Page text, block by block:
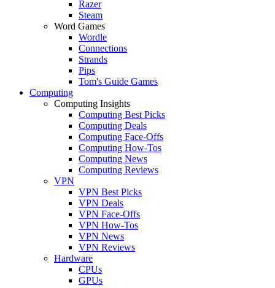
Razer
Steam
Word Games
Wordle
Connections
Strands
Pips
Tom's Guide Games
Computing
Computing Insights
Computing Best Picks
Computing Deals
Computing Face-Offs
Computing How-Tos
Computing News
Computing Reviews
VPN
VPN Best Picks
VPN Deals
VPN Face-Offs
VPN How-Tos
VPN News
VPN Reviews
Hardware
CPUs
GPUs